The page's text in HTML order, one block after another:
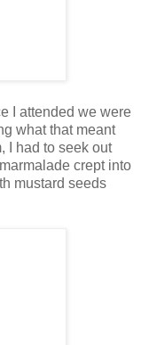
I attended we were
what that meant
I had to seek out
crept into
mustard seeds